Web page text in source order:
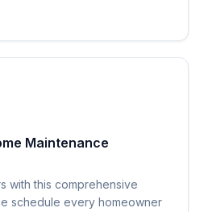
Maintenance
with this comprehensive
schedule every homeowner